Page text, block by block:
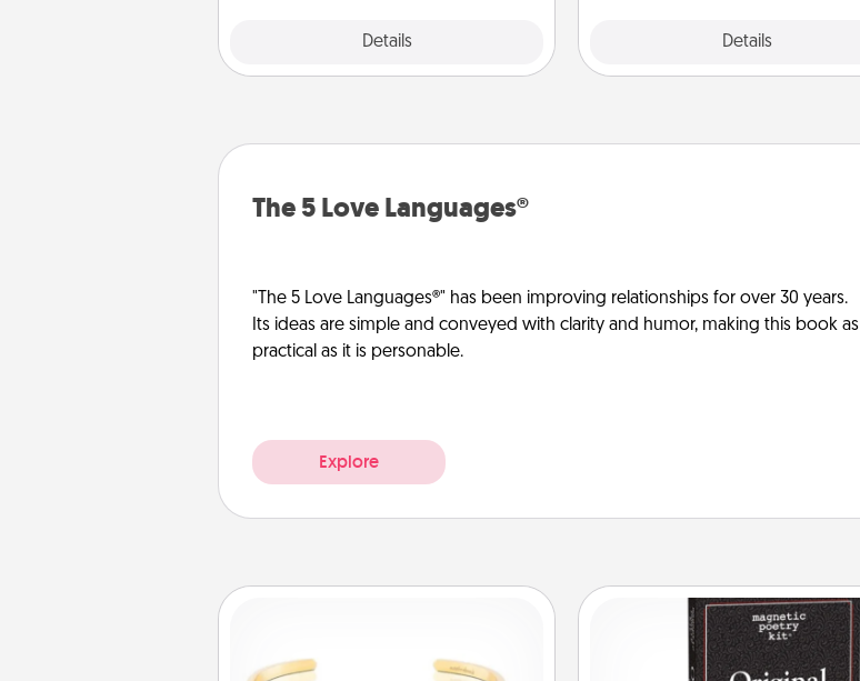
Details Details
The 5 Love Languages®
"The 5 Love Languages®" has been improving relationships for over 30 years.
Its ideas are simple and conveyed with clarity and humor, making this book as
practical as it is personable.
Explore
Word Magnets